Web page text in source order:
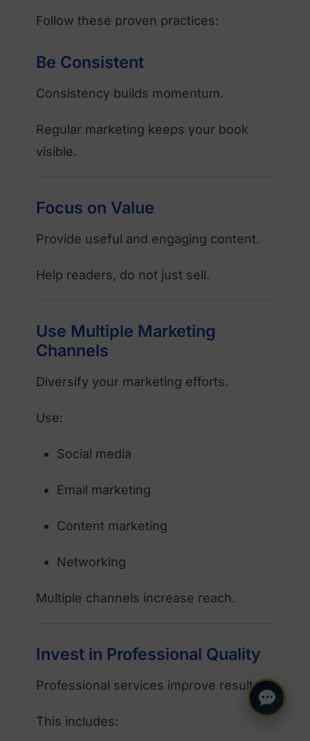
Follow these proven practices:
Be Consistent
Consistency builds momentum.
Regular marketing keeps your book
visible.
Focus on Value
Provide useful and engaging content.
Help readers, do not just sell.
Use Multiple Marketing
Channels
Diversify your marketing efforts.
Use:
Social media
Email marketing
Content marketing
Networking
Multiple channels increase reach.
Invest in Professional Quality
Professional services improve results.
This includes: